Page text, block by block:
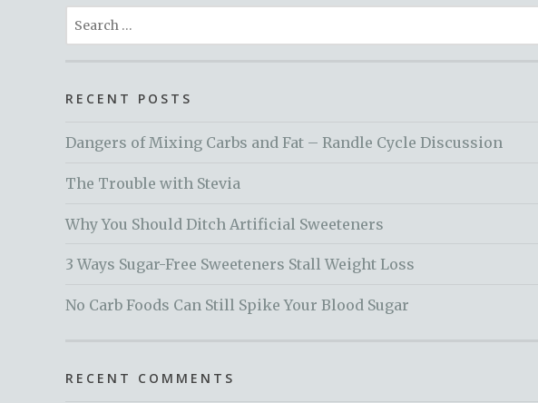
Search
for:
RECENT POSTS
Dangers of Mixing Carbs and Fat – Randle Cycle Discussion
The Trouble with Stevia
Why You Should Ditch Artificial Sweeteners
3 Ways Sugar-Free Sweeteners Stall Weight Loss
No Carb Foods Can Still Spike Your Blood Sugar
RECENT COMMENTS